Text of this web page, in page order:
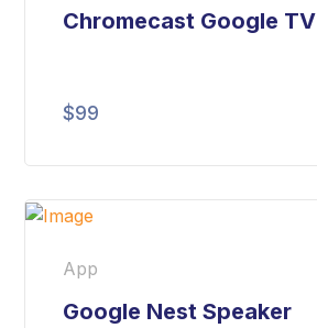
Chromecast Google TV
$99
App
Google Nest Speaker